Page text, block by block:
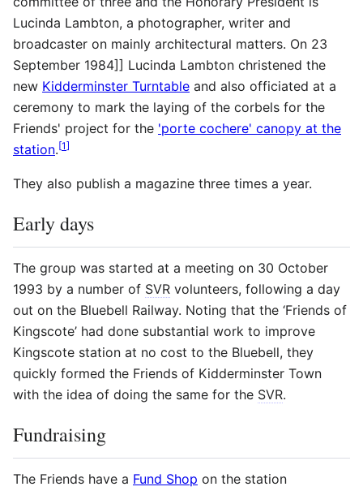
Lucinda Lambton, a photographer, writer and
broadcaster on mainly architectural matters. On 23
September 1984]] Lucinda Lambton christened the
new Kidderminster Turntable and also officiated at a
ceremony to mark the laying of the corbels for the
Friends' project for the 'porte cochere' canopy at the
station.[1]
They also publish a magazine three times a year.
Early days
The group was started at a meeting on 30 October
1993 by a number of SVR volunteers, following a day
out on the Bluebell Railway. Noting that the ‘Friends of
Kingscote’ had done substantial work to improve
Kingscote station at no cost to the Bluebell, they
quickly formed the Friends of Kidderminster Town
with the idea of doing the same for the SVR.
Fundraising
The Friends have a Fund Shop on the station